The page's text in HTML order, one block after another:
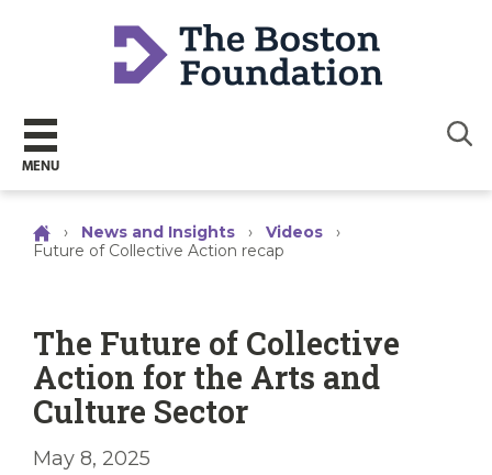
MENU
› News and Insights › Videos
›
Future of Collective Action recap
The Future of Collective
Action for the Arts and
Culture Sector
May 8, 2025